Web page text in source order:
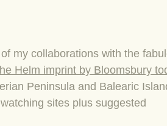
my collaborations with the
Helm imprint by Bloomsbury
Peninsula and Balearic
sites plus suggested